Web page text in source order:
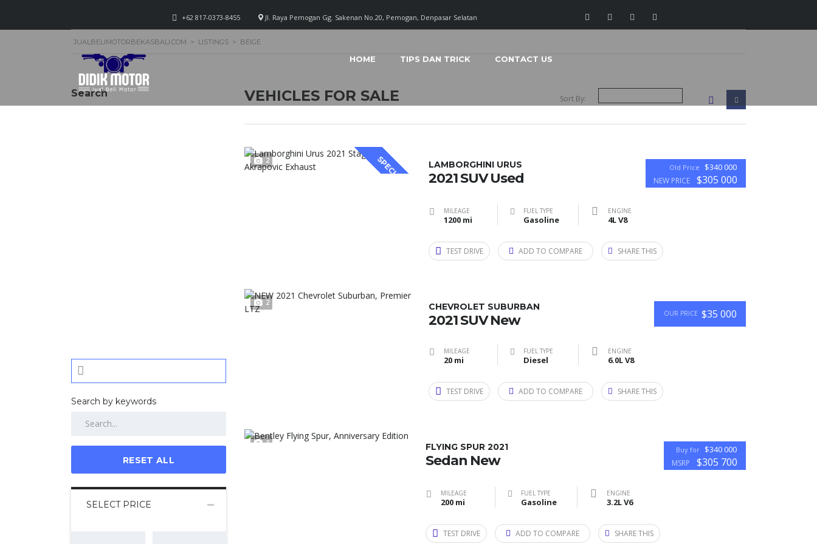
Jl. Raya Pemogan Gg. Sakenan No.20, Pemogan, Denpasar Selatan
+62 817-0373-8455
HOME TIPS DAN TRICK CONTACT US
JUALBELIMOTORBEKASBALI.COM > LISTINGS > BEIGE
Search
Search by keywords
RESET ALL
SELECT PRICE
VEHICLES FOR SALE Sort By:
2 SPECIAL Old Price $340 000
NEW PRICE $305 000
LAMBORGHINI URUS
2021 SUV Used
MILEAGE
1200 mi
FUEL TYPE
Gasoline
ENGINE
4L V8
TEST DRIVE ADD TO COMPARE SHARE THIS
2
OUR PRICE $35 000
CHEVROLET SUBURBAN
2021 SUV New
MILEAGE
20 mi
FUEL TYPE
Diesel
ENGINE
6.0L V8
TEST DRIVE ADD TO COMPARE SHARE THIS
3
Buy for $340 000
MSRP $305 700
FLYING SPUR 2021
Sedan New
MILEAGE
200 mi
FUEL TYPE
Gasoline
ENGINE
3.2L V6
TEST DRIVE ADD TO COMPARE SHARE THIS